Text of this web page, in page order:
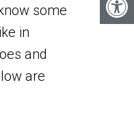
some
in
and
are